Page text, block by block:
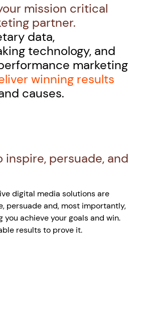
mission critical
partner.
data,
technology, and
marketing
winning results
causes.
inspire, persuade, and
digital media solutions are
persuade and, most importantly,
you achieve your goals and win.
results to prove it.